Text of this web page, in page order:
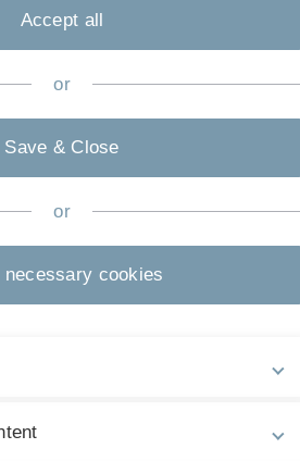
Expedition in den
Accept all
or
Save & Close
or
necessary cookies